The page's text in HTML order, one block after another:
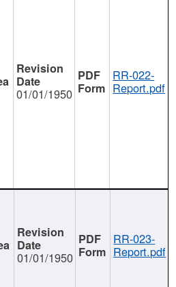
01/01/1950
RR-022-
Report.pdf
01/01/1950
RR-023-
Report.pdf